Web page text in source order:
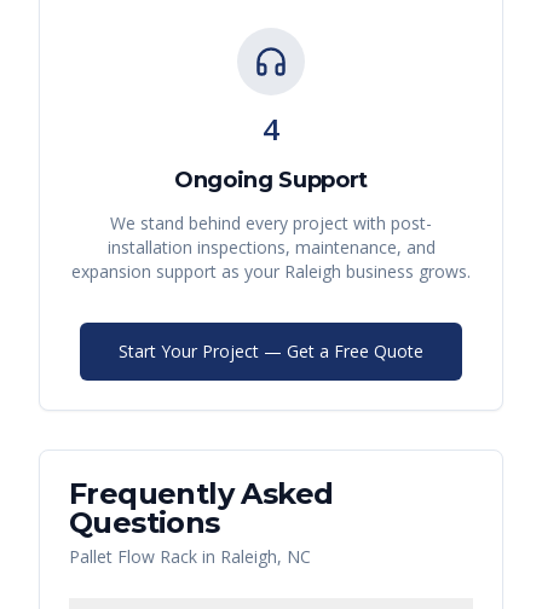
4
Ongoing Support
We stand behind every project with post-
installation inspections, maintenance, and
expansion support as your Raleigh business grows.
Start Your Project — Get a Free Quote
Frequently Asked
Questions
Pallet Flow Rack in Raleigh, NC